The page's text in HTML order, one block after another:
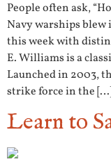
People often ask,
Navy warships
this week with
E. Williams is a
Launched in 2003,
strike force in the
Learn to